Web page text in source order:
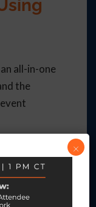
all-in-one
the
and
×